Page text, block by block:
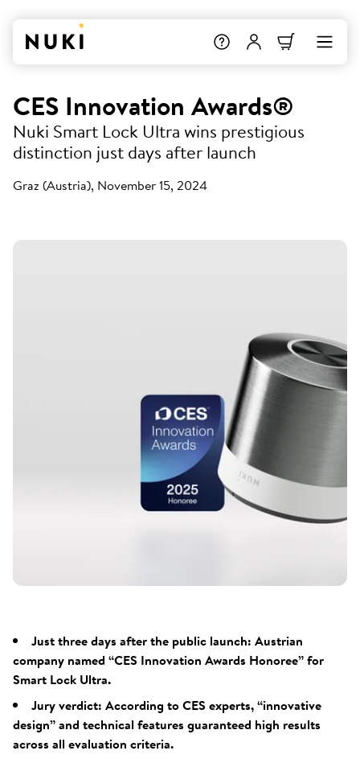
CES Innovation Awards®
Nuki Smart Lock Ultra wins prestigious
distinction just days after launch
Graz (Austria), November 15, 2024
Just three days after the public launch: Austrian
company named “CES Innovation Awards Honoree” for
Smart Lock Ultra.
Jury verdict: According to CES experts, “innovative
design” and technical features guaranteed high results
across all evaluation criteria.